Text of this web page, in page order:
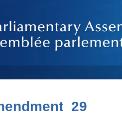
29